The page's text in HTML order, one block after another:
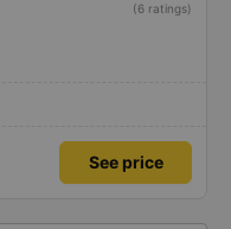
(6 ratings)
See price